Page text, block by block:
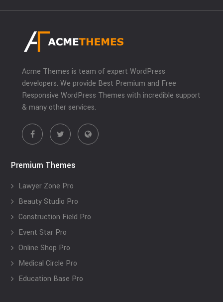
Acme Themes is team of expert WordPress
developers. We provide Best Premium and Free
Responsive WordPress Themes with incredible support
& many other services.
Premium Themes
Lawyer Zone Pro
Beauty Studio Pro
Construction Field Pro
Event Star Pro
Online Shop Pro
Medical Circle Pro
Education Base Pro